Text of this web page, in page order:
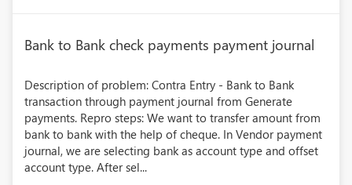
Bank to Bank check payments payment journal
Description of problem: Contra Entry - Bank to Bank
transaction through payment journal from Generate
payments. Repro steps: We want to transfer amount from
bank to bank with the help of cheque. In Vendor payment
journal, we are selecting bank as account type and offset
account type. After sel...